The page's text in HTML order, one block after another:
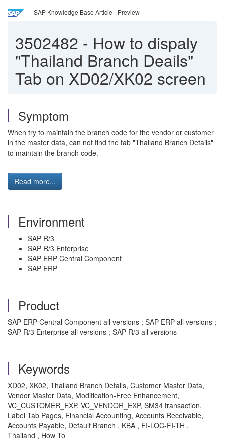
SAP Knowledge Base Article - Preview
3502482 - How to dispaly
"Thailand Branch Deails"
Tab on XD02/XK02 screen
Symptom
When try to maintain the branch code for the vendor or customer
in the master data, can not find the tab "Thailand Branch Details"
to maintain the branch code.
Read more...
Environment
SAP R/3
SAP R/3 Enterprise
SAP ERP Central Component
SAP ERP
Product
SAP ERP Central Component all versions ; SAP ERP all versions ;
SAP R/3 Enterprise all versions ; SAP R/3 all versions
Keywords
XD02, XK02, Thailand Branch Details, Customer Master Data,
Vendor Master Data, Modification-Free Enhancement,
VC_CUSTOMER_EXP, VC_VENDOR_EXP, SM34 transaction,
Label Tab Pages, Financial Accounting, Accounts Receivable,
Accounts Payable, Default Branch , KBA , FI-LOC-FI-TH ,
Thailand , How To